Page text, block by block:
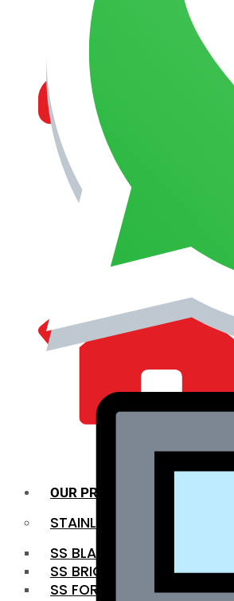
MANAGEMENT
OUR PRODUCTS
STAINLESS STEEL ROUNDBAR
SS BLACK BAR
SS BRIGHT BAR
SS FORGED BAR